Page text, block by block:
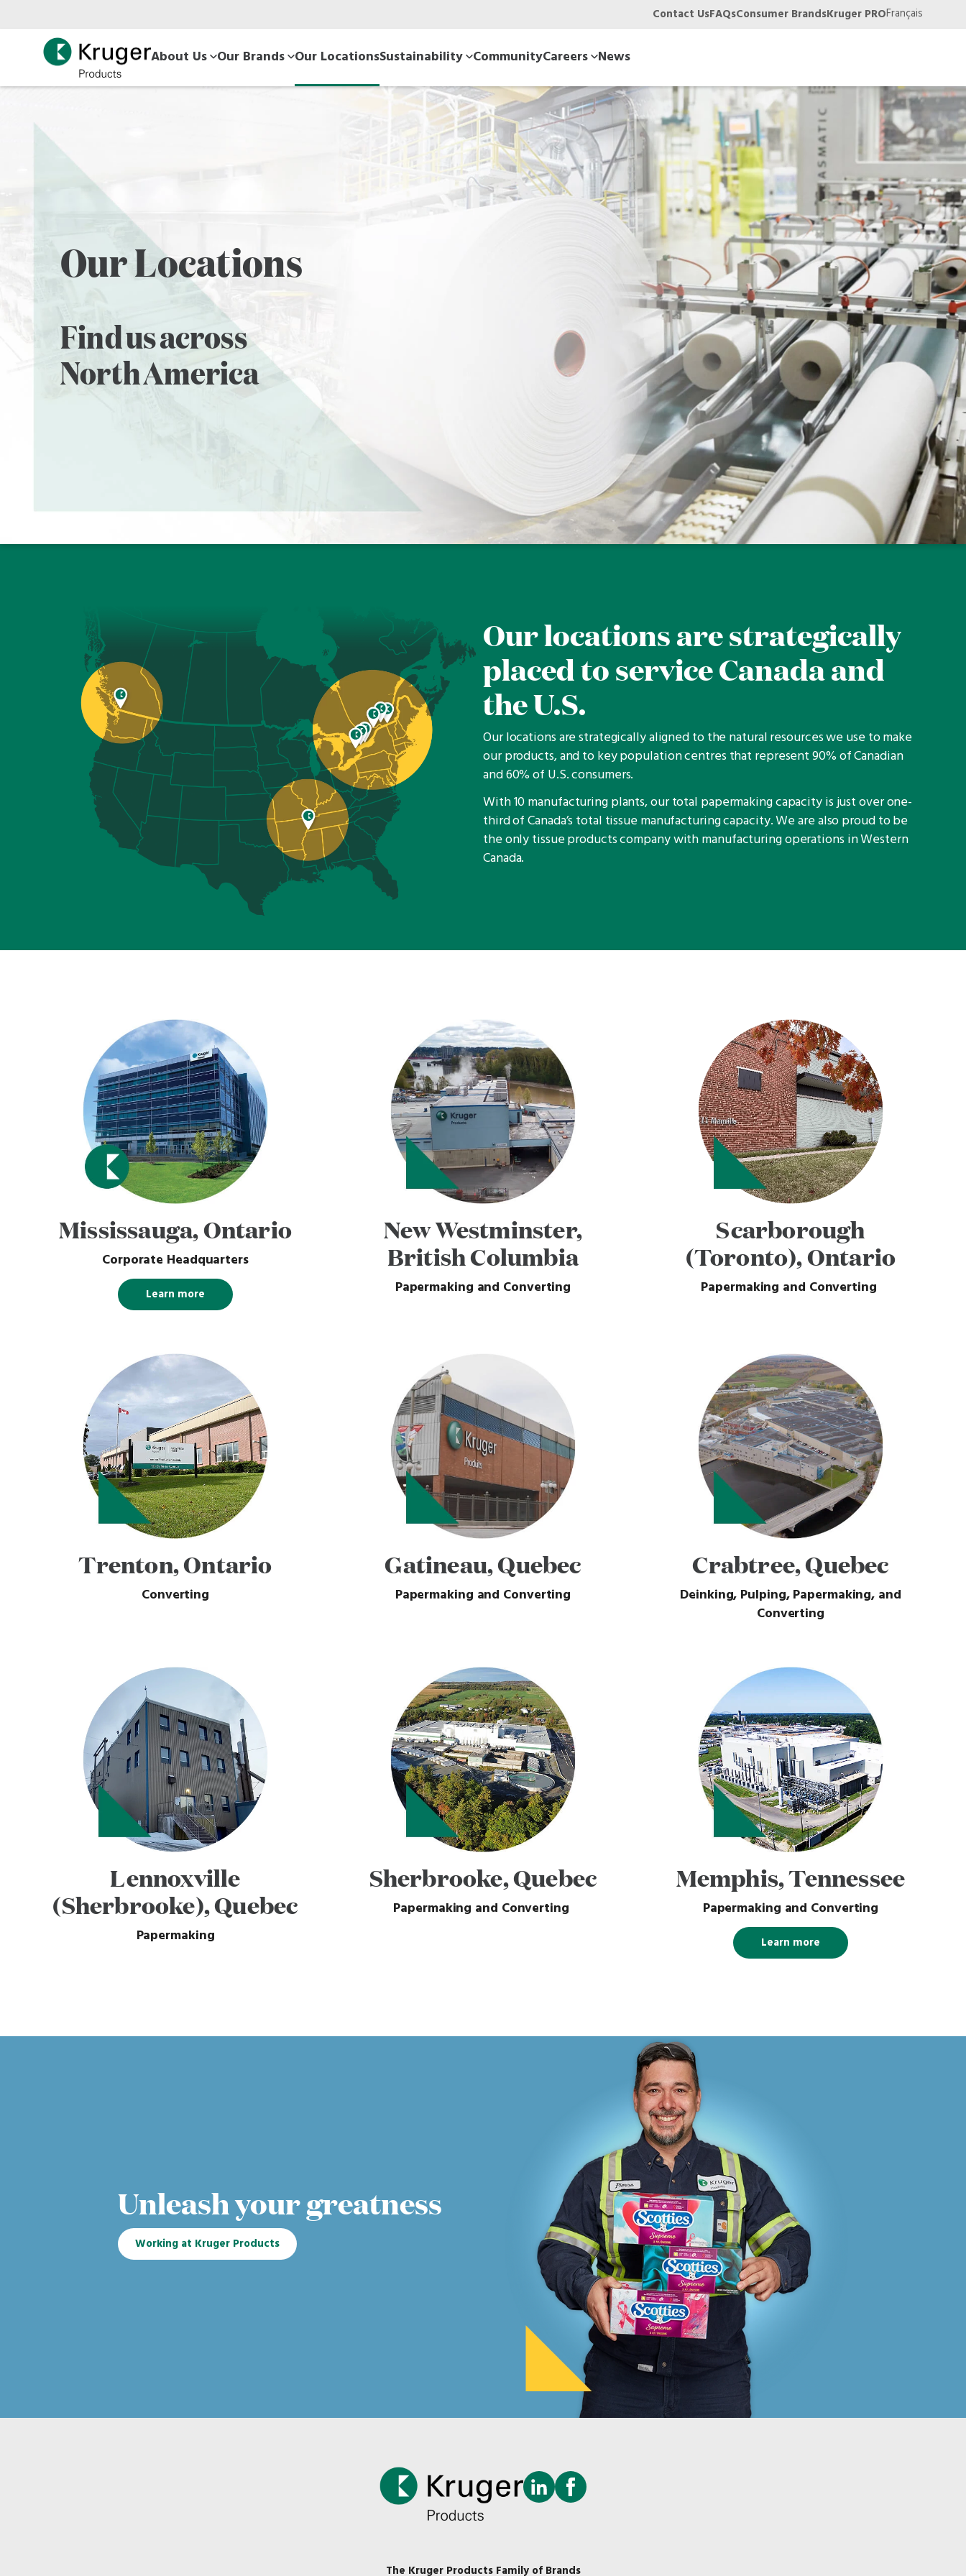
to
content
Contact UsFAQsConsumer BrandsKruger PROFrançais
About Us Our Brands Our LocationsSustainability CommunityCareers News
Our Locations
Find us across
North America
Our locations are strategically
placed to service Canada and
the U.S.
Our locations are strategically aligned to the natural resources we use to make
our products, and to key population centres that represent 90% of Canadian
and 60% of U.S. consumers.
With 10 manufacturing plants, our total papermaking capacity is just over one-
third of Canada’s total tissue manufacturing capacity. We are also proud to be
the only tissue products company with manufacturing operations in Western
Canada.
Mississauga, Ontario
Corporate Headquarters
Learn more
New Westminster,
British Columbia
Papermaking and Converting
Scarborough
(Toronto), Ontario
Papermaking and Converting
Trenton, Ontario
Converting
Gatineau, Quebec
Papermaking and Converting
Crabtree, Quebec
Deinking, Pulping, Papermaking, and
Converting
Lennoxville
(Sherbrooke), Quebec
Papermaking
Sherbrooke, Quebec
Papermaking and Converting
Memphis, Tennessee
Papermaking and Converting
Learn more
Unleash your greatness
Working at Kruger Products
The Kruger Products Family of Brands